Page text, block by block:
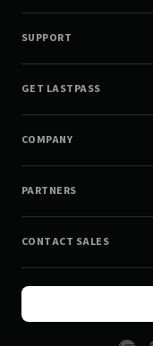
SUPPORT
GET LASTPASS
COMPANY
PARTNERS
CONTACT SALES